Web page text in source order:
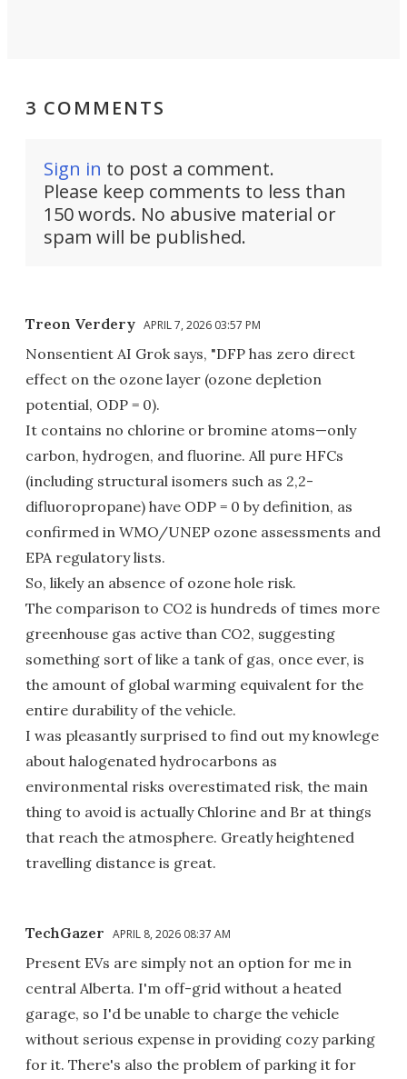
3 COMMENTS
Sign in to post a comment.
Please keep comments to less than
150 words. No abusive material or
spam will be published.
Treon Verdery APRIL 7, 2026 03:57 PM
Nonsentient AI Grok says, "DFP has zero direct
effect on the ozone layer (ozone depletion
potential, ODP = 0).
It contains no chlorine or bromine atoms—only
carbon, hydrogen, and fluorine. All pure HFCs
(including structural isomers such as 2,2-
difluoropropane) have ODP = 0 by definition, as
confirmed in WMO/UNEP ozone assessments and
EPA regulatory lists.
So, likely an absence of ozone hole risk.
The comparison to CO2 is hundreds of times more
greenhouse gas active than CO2, suggesting
something sort of like a tank of gas, once ever, is
the amount of global warming equivalent for the
entire durability of the vehicle.
I was pleasantly surprised to find out my knowlege
about halogenated hydrocarbons as
environmental risks overestimated risk, the main
thing to avoid is actually Chlorine and Br at things
that reach the atmosphere. Greatly heightened
travelling distance is great.
TechGazer APRIL 8, 2026 08:37 AM
Present EVs are simply not an option for me in
central Alberta. I'm off-grid without a heated
garage, so I'd be unable to charge the vehicle
without serious expense in providing cozy parking
for it. There's also the problem of parking it for